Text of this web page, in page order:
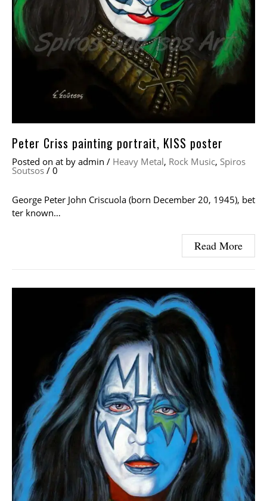
Peter Criss painting portrait, KISS poster
Posted on at by admin / Heavy Metal, Rock Music, Spiros
Soutsos / 0
George Peter John Criscuola (born December 20, 1945), bet
ter known…
Read More